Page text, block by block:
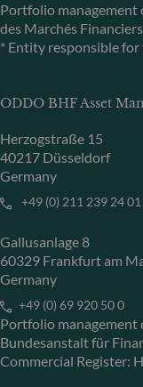
Portfolio management
des Marchés
* Entity responsible
ODDO BHF Asset
Herzogstraße 15
40217 Düsseldorf
Germany
+49 (0) 211 239 24 01
Gallusanlage 8
60329 Frankfurt am
Germany
+49 (0) 69 920 50 0
Portfolio management
Bundesanstalt für
Commercial Register: